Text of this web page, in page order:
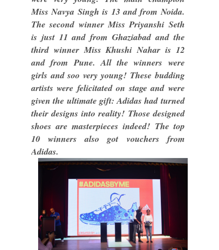
Miss Navya Singh is 13 and from Noida.
The second winner Miss Priyanshi Seth
is just 11 and from Ghaziabad and the
third winner Miss Khushi Nahar is 12
and from Pune. All the winners were
girls and soo very young! These budding
artists were felicitated on stage and were
given the ultimate gift: Adidas had turned
their designs into reality! Those designed
shoes are masterpieces indeed! The top
10 winners also got vouchers from
Adidas.